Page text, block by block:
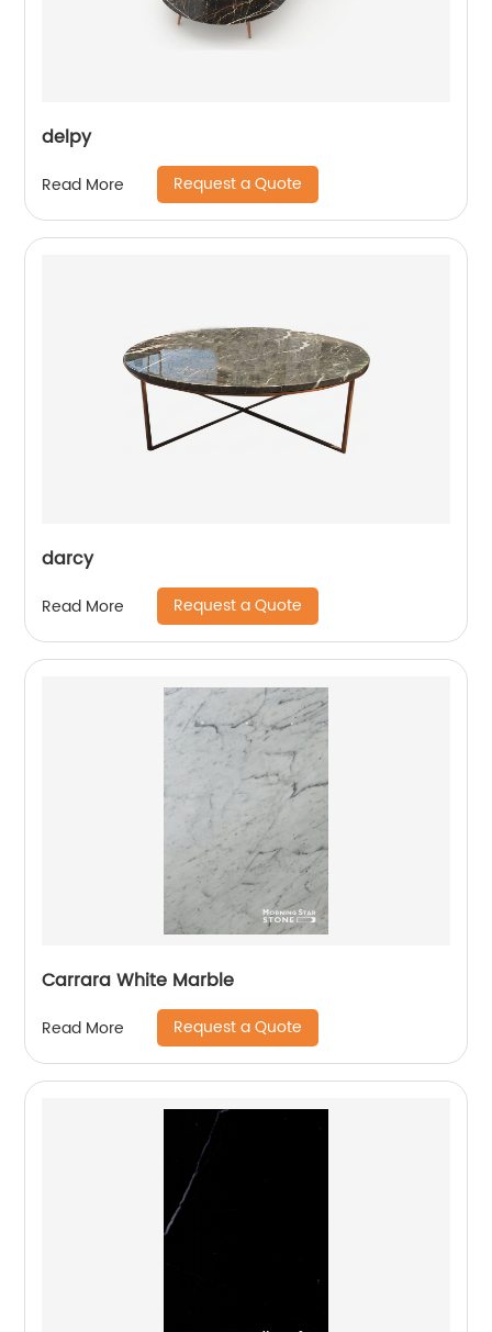
delpy
Read More Request a Quote
darcy
Read More Request a Quote
Carrara White Marble
Read More Request a Quote